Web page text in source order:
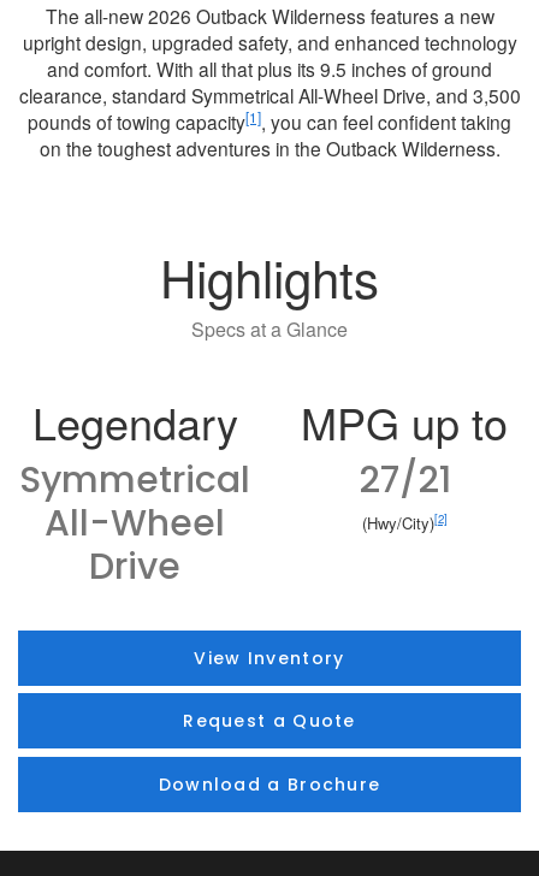
The all-new 2026 Outback Wilderness features a new
upright design, upgraded safety, and enhanced technology
and comfort. With all that plus its 9.5 inches of ground
clearance, standard Symmetrical All-Wheel Drive, and 3,500
pounds of towing capacity[1], you can feel confident taking
on the toughest adventures in the Outback Wilderness.
Highlights
Specs at a Glance
Legendary
Symmetrical
All-Wheel
Drive
MPG up to
27/21
(Hwy/City)[2]
View Inventory
Request a Quote
Download a Brochure